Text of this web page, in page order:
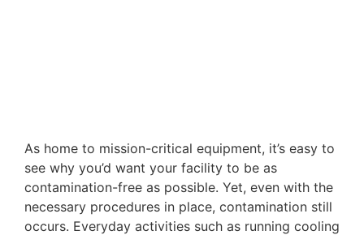
As home to mission-critical equipment, it’s easy to
see why you’d want your facility to be as
contamination-free as possible. Yet, even with the
necessary procedures in place, contamination still
occurs. Everyday activities such as running cooling